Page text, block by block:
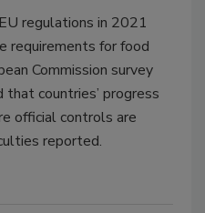
regulations in 2021
requirements for food
Commission survey
countries’ progress
official controls are
reported.